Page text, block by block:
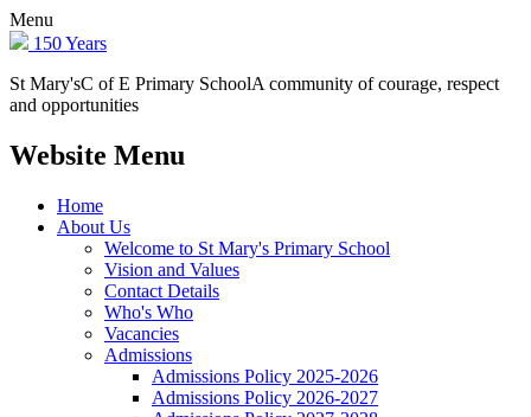
Menu
150 Years
St Mary'sC of E Primary SchoolA community of courage, respect
and opportunities
Website Menu
Home
About Us
Welcome to St Mary's Primary School
Vision and Values
Contact Details
Who's Who
Vacancies
Admissions
Admissions Policy 2025-2026
Admissions Policy 2026-2027